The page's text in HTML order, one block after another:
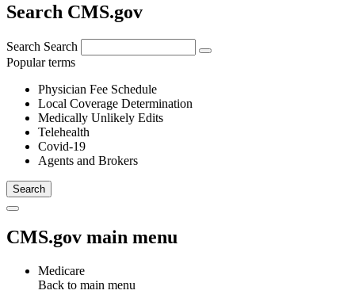
Search CMS.gov
Search Search
Popular terms
Physician Fee Schedule
Local Coverage Determination
Medically Unlikely Edits
Telehealth
Covid-19
Agents and Brokers
CMS.gov main menu
Medicare
Back to main menu